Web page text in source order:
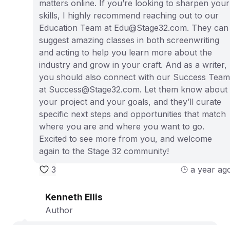
matters online. If you’re looking to sharpen your
skills, I highly recommend reaching out to our
Education Team at Edu@Stage32.com. They can
suggest amazing classes in both screenwriting
and acting to help you learn more about the
industry and grow in your craft. And as a writer,
you should also connect with our Success Team
at Success@Stage32.com. Let them know about
your project and your goals, and they’ll curate
specific next steps and opportunities that match
where you are and where you want to go.
Excited to see more from you, and welcome
again to the Stage 32 community!
3
a year
Kenneth Ellis
Author